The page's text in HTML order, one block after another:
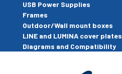
USB Power Supplies
Frames
Outdoor/Wall mount boxes
LINE and LUMINA cover plates
Diagrams and Compatibility